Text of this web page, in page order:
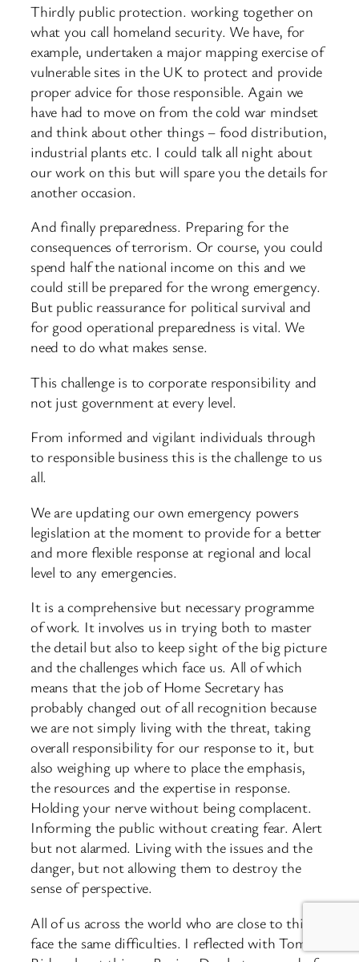
Thirdly public protection. working together on
what you call homeland security. We have, for
example, undertaken a major mapping exercise of
vulnerable sites in the UK to protect and provide
proper advice for those responsible. Again we
have had to move on from the cold war mindset
and think about other things – food distribution,
industrial plants etc. I could talk all night about
our work on this but will spare you the details for
another occasion.
And finally preparedness. Preparing for the
consequences of terrorism. Or course, you could
spend half the national income on this and we
could still be prepared for the wrong emergency.
But public reassurance for political survival and
for good operational preparedness is vital. We
need to do what makes sense.
This challenge is to corporate responsibility and
not just government at every level.
From informed and vigilant individuals through
to responsible business this is the challenge to us
all.
We are updating our own emergency powers
legislation at the moment to provide for a better
and more flexible response at regional and local
level to any emergencies.
It is a comprehensive but necessary programme
of work. It involves us in trying both to master
the detail but also to keep sight of the big picture
and the challenges which face us. All of which
means that the job of Home Secretary has
probably changed out of all recognition because
we are not simply living with the threat, taking
overall responsibility for our response to it, but
also weighing up where to place the emphasis,
the resources and the expertise in response.
Holding your nerve without being complacent.
Informing the public without creating fear. Alert
but not alarmed. Living with the issues and the
danger, but not allowing them to destroy the
sense of perspective.
All of us across the world who are close to this
face the same difficulties. I reflected with Tom